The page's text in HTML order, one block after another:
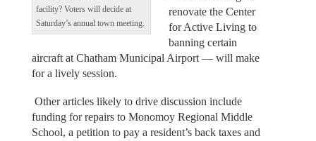
facility? Voters will decide at
Saturday’s annual town meeting.
renovate the Center
for Active Living to
banning certain
aircraft at Chatham Municipal Airport — will make
for a lively session.
Other articles likely to drive discussion include
funding for repairs to Monomoy Regional Middle
School, a petition to pay a resident’s back taxes and